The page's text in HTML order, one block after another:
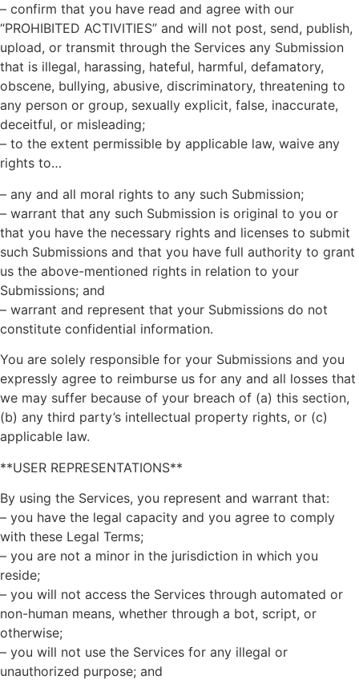
– confirm that you have read and agree with our
“PROHIBITED ACTIVITIES” and will not post, send, publish,
upload, or transmit through the Services any Submission
that is illegal, harassing, hateful, harmful, defamatory,
obscene, bullying, abusive, discriminatory, threatening to
any person or group, sexually explicit, false, inaccurate,
deceitful, or misleading;
– to the extent permissible by applicable law, waive any
rights to…
– any and all moral rights to any such Submission;
– warrant that any such Submission is original to you or
that you have the necessary rights and licenses to submit
such Submissions and that you have full authority to grant
us the above-mentioned rights in relation to your
Submissions; and
– warrant and represent that your Submissions do not
constitute confidential information.
You are solely responsible for your Submissions and you
expressly agree to reimburse us for any and all losses that
we may suffer because of your breach of (a) this section,
(b) any third party’s intellectual property rights, or (c)
applicable law.
**USER REPRESENTATIONS**
By using the Services, you represent and warrant that:
– you have the legal capacity and you agree to comply
with these Legal Terms;
– you are not a minor in the jurisdiction in which you
reside;
– you will not access the Services through automated or
non-human means, whether through a bot, script, or
otherwise;
– you will not use the Services for any illegal or
unauthorized purpose; and